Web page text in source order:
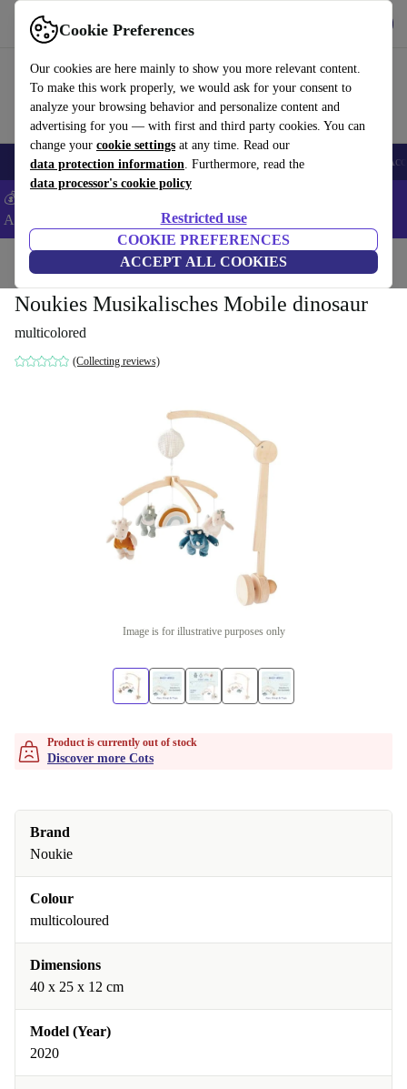
Cookie Preferences
Our cookies are here mainly to show you more relevant content.
To make this work properly, we would ask for your consent to
analyze your browsing behavior and personalize content and
advertising for you — with first and third party cookies. You can
change your cookie settings at any time. Read our
data protection information. Furthermore, read the
data processor's cookie policy
Restricted use
COOKIE PREFERENCES
ACCEPT ALL COOKIES
Use refurbed fast and easy
🎒 Back to school Smartphones Laptops Tablets Smartwatches
💰Extra -8% on Samsung and Google smartphones - Code:
ANDROID8 -
Home Cots
Noukies Musikalisches Mobile dinosaur
multicolored
(Collecting reviews)
Image is for illustrative purposes only
Product is currently out of stock
Discover more Cots
Brand
Noukie
Colour
multicoloured
Dimensions
40 x 25 x 12 cm
Model (Year)
2020